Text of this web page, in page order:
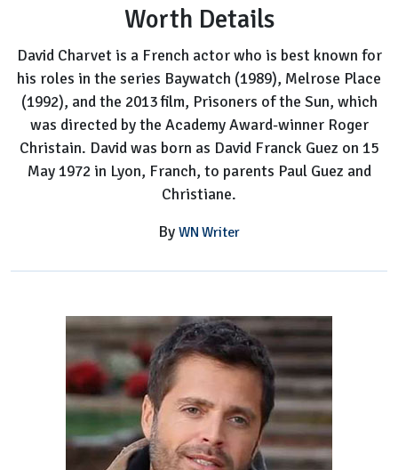
Life
Net
Worth
Details
Worth Details
David Charvet is a French actor who is best known for
his roles in the series Baywatch (1989), Melrose Place
(1992), and the 2013 film, Prisoners of the Sun, which
was directed by the Academy Award-winner Roger
Christain. David was born as David Franck Guez on 15
May 1972 in Lyon, Franch, to parents Paul Guez and
Christiane.
By WN Writer